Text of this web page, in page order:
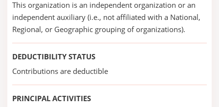
This organization is an independent organization or an
independent auxiliary (i.e., not affiliated with a National,
Regional, or Geographic grouping of organizations).
DEDUCTIBILITY STATUS
Contributions are deductible
PRINCIPAL ACTIVITIES